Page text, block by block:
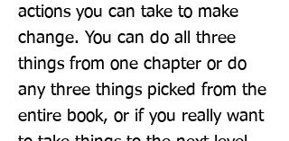
actions you can take to make
change. You can do all three
things from one chapter or do
any three things picked from the
entire book, or if you really want